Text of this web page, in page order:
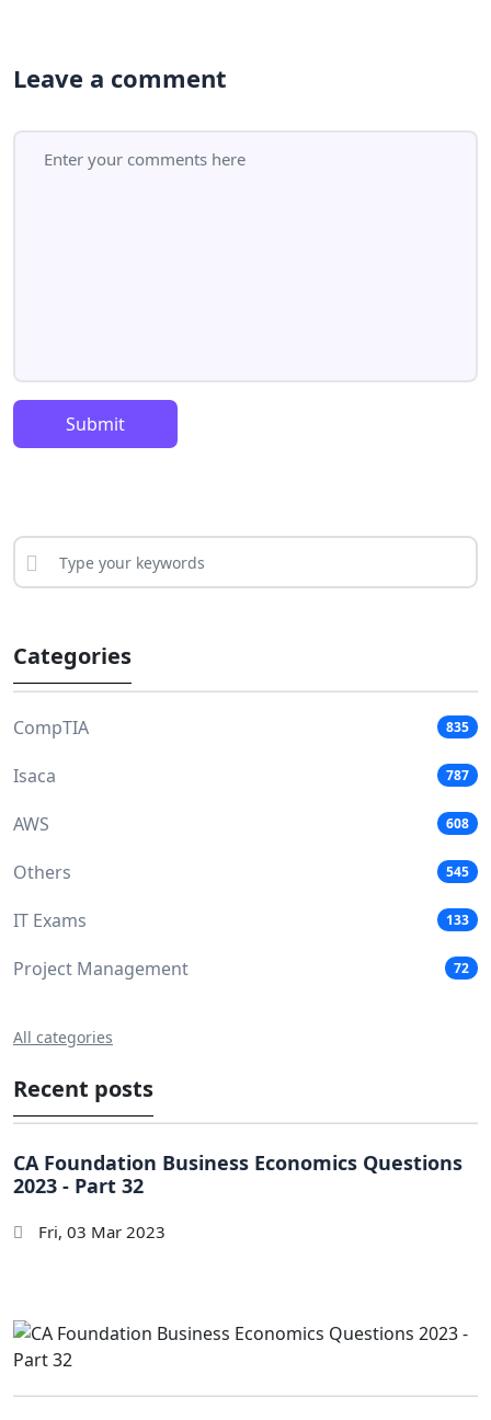
Leave a comment
Submit
Categories
CompTIA 835
Isaca 787
AWS 608
Others 545
IT Exams 133
Project Management 72
All categories
Recent posts
CA Foundation Business Economics Questions
2023 - Part 32
Fri, 03 Mar 2023